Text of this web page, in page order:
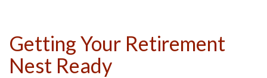
Getting Your Retirement
Nest Ready